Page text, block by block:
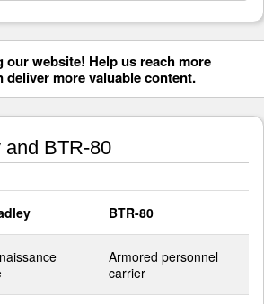
our website! Help us reach more
deliver more valuable content.
and BTR-80
BTR-80
Armored personnel
carrier